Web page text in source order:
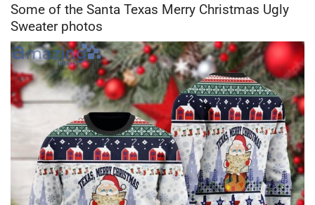
Some of the Santa Texas Merry Christmas Ugly
Sweater photos